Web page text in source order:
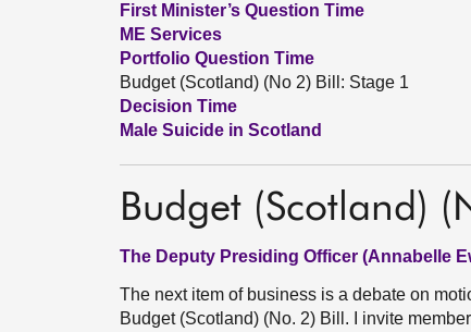
First Minister’s Question Time
ME Services
Portfolio Question Time
Budget (Scotland) (No 2) Bill: Stage 1
Decision Time
Male Suicide in Scotland
Budget (Scotland)
The Deputy Presiding Officer (Annabelle
The next item of business is a debate on
Budget (Scotland) (No. 2) Bill. I invite